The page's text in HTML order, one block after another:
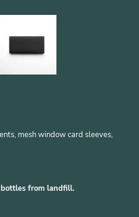
mesh window card sleeves,
from landfill.